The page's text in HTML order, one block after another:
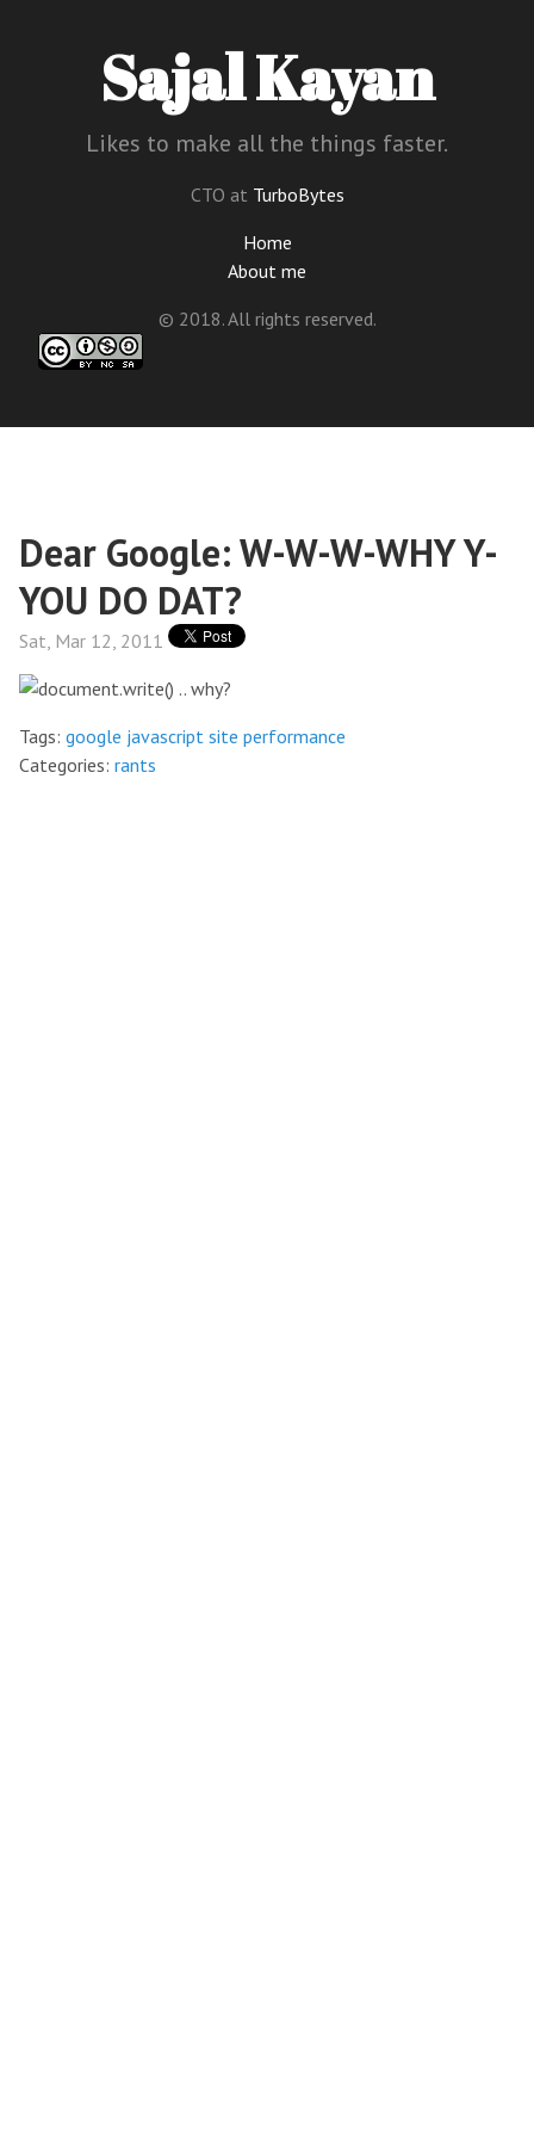
Sajal Kayan
Likes to make all the things faster.
CTO at TurboBytes
Home
About me
© 2018. All rights reserved.
Dear Google: W-W-W-WHY Y-
YOU DO DAT?
Sat, Mar 12, 2011
Tags: google javascript site performance
Categories: rants